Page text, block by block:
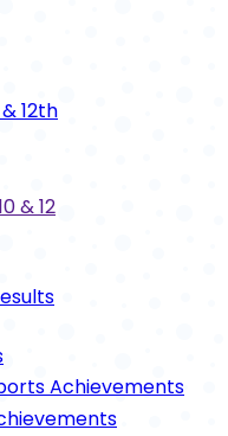
12th
& 12
Achievements